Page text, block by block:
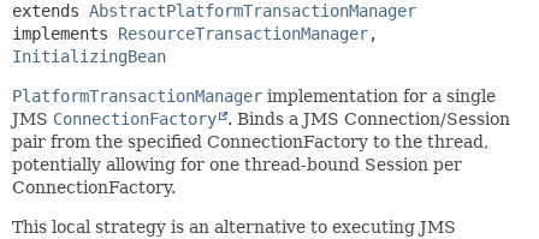
extends AbstractPlatformTransactionManager
implements ResourceTransactionManager
InitializingBean
PlatformTransactionManager implementation for a single
JMS ConnectionFactory
. Binds a JMS Connection/Session
pair from the specified ConnectionFactory to the thread,
potentially allowing for one thread-bound Session per
ConnectionFactory.
This local strategy is an alternative to executing JMS